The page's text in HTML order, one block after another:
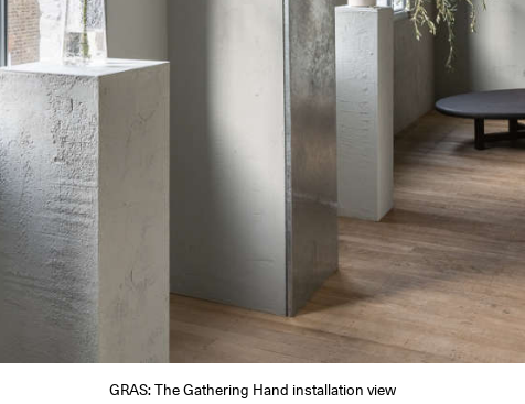
GRAS: The Gathering Hand installation view